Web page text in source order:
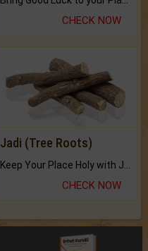
CHECK NOW
Jadi (Tree Roots)
Keep Your Place Holy with Jadi.
CHECK NOW